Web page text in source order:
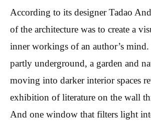
According to its designer Tadao
of the architecture was to create a
inner workings of an author’s
partly underground, a garden and
moving into darker interior spaces
exhibition of literature on the wall
And one window that filters light